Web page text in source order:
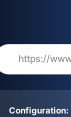
Configuration: